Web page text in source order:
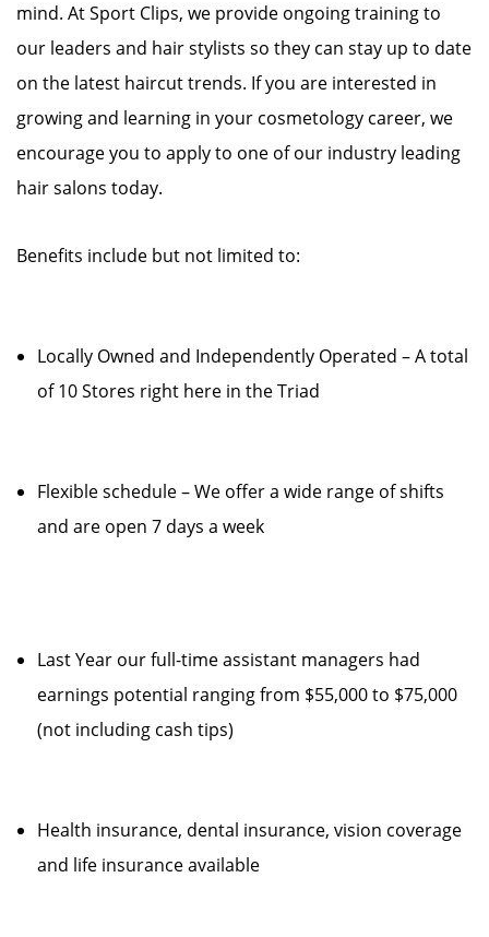
mind. At Sport Clips, we provide ongoing training to
our leaders and hair stylists so they can stay up to date
on the latest haircut trends. If you are interested in
growing and learning in your cosmetology career, we
encourage you to apply to one of our industry leading
hair salons today.
Benefits include but not limited to:
Locally Owned and Independently Operated – A total
of 10 Stores right here in the Triad
Flexible schedule – We offer a wide range of shifts
and are open 7 days a week
Last Year our full-time assistant managers had
earnings potential ranging from $55,000 to $75,000
(not including cash tips)
Health insurance, dental insurance, vision coverage
and life insurance available